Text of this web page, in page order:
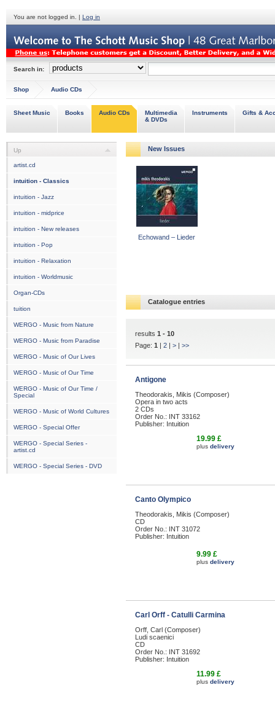
You are not logged in. | Log in
Search in:
Shop Audio CDs
Sheet Music Books Audio CDs
Multimedia
& DVDs
Instruments Gifts &
Up
artist.cd
intuition - Classics
intuition - Jazz
intuition - midprice
intuition - New releases
intuition - Pop
intuition - Relaxation
intuition - Worldmusic
Organ-CDs
tuition
WERGO - Music from Nature
WERGO - Music from Paradise
WERGO - Music of Our Lives
WERGO - Music of Our Time
WERGO - Music of Our Time /
Special
WERGO - Music of World Cultures
WERGO - Special Offer
WERGO - Special Series -
artist.cd
WERGO - Special Series - DVD
New Issues
Echowand – Lieder
Catalogue entries
results 1 - 10
Page: 1 | 2 | > | >>
Antigone
Theodorakis, Mikis (Composer)
Opera in two acts
2 CDs
Order No.: INT 33162
Publisher: Intuition
19.99 £
plus delivery
Canto Olympico
Theodorakis, Mikis (Composer)
CD
Order No.: INT 31072
Publisher: Intuition
9.99 £
plus delivery
Carl Orff - Catulli Carmina
Orff, Carl (Composer)
Ludi scaenici
CD
Order No.: INT 31692
Publisher: Intuition
11.99 £
plus delivery